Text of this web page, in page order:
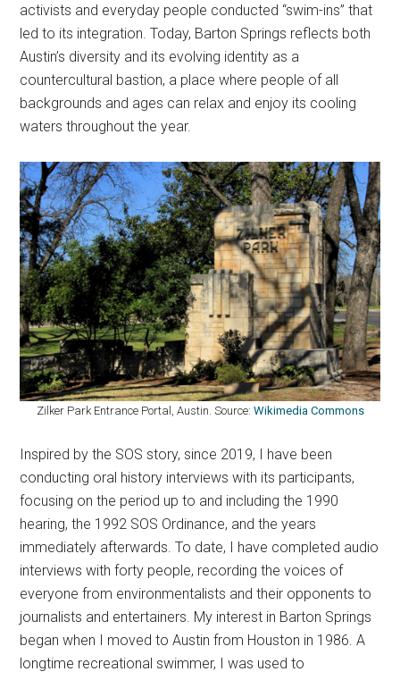
activists and everyday people conducted “swim-ins” that
led to its integration. Today, Barton Springs reflects both
Austin’s diversity and its evolving identity as a
countercultural bastion, a place where people of all
backgrounds and ages can relax and enjoy its cooling
waters throughout the year.
Zilker Park Entrance Portal, Austin. Source: Wikimedia Commons
Inspired by the SOS story, since 2019, I have been
conducting oral history interviews with its participants,
focusing on the period up to and including the 1990
hearing, the 1992 SOS Ordinance, and the years
immediately afterwards. To date, I have completed audio
interviews with forty people, recording the voices of
everyone from environmentalists and their opponents to
journalists and entertainers. My interest in Barton Springs
began when I moved to Austin from Houston in 1986. A
longtime recreational swimmer, I was used to